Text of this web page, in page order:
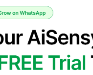
If you're juggling
team, AiSensy's